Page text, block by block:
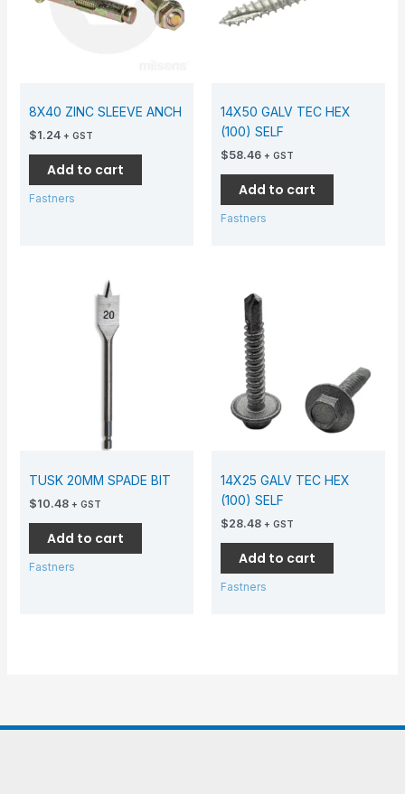
8X40 ZINC SLEEVE ANCH
$1.24 + GST
Add to cart
Fastners
14X50 GALV TEC HEX
(100) SELF
$58.46 + GST
Add to cart
Fastners
TUSK 20MM SPADE BIT
$10.48 + GST
Add to cart
Fastners
14X25 GALV TEC HEX
(100) SELF
$28.48 + GST
Add to cart
Fastners